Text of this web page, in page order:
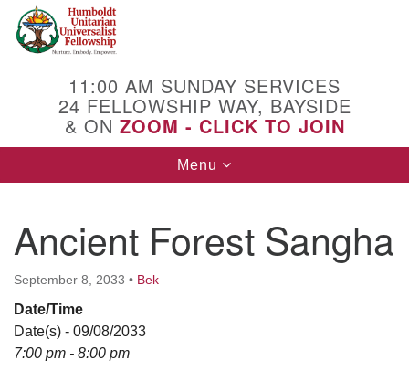
Google
Map
11:00 AM SUNDAY SERVICES
24 FELLOWSHIP WAY, BAYSIDE
& ON ZOOM - CLICK TO JOIN
Toggle
navigation
Menu
Ancient Forest Sangha
September 8, 2033 • Bek
Date/Time
Date(s) - 09/08/2033
7:00 pm - 8:00 pm